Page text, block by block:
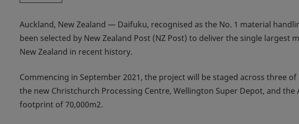
Auckland, New Zealand — Daifuku, recognised as the No. 1 material
been selected by New Zealand Post (NZ Post) to deliver the single
New Zealand in recent history.
Commencing in September 2021, the project will be staged across three
the new Christchurch Processing Centre, Wellington Super Depot, and
footprint of 70,000m2.